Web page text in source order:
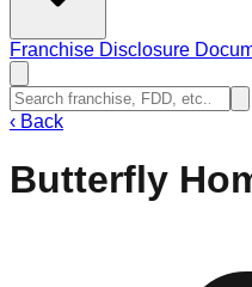
Franchise Disclosure
‹ Back
Butterfly